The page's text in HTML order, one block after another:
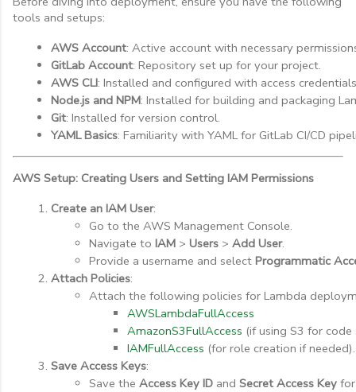
tools and setups:
AWS Account: Active account with necessary
GitLab Account: Repository set up for your project.
AWS CLI: Installed and configured with access
Node.js and NPM: Installed for building and packaging
Git: Installed for version control.
YAML Basics: Familiarity with YAML for GitLab CI/CD
AWS Setup: Creating Users and Setting IAM Permissions
Create an IAM User:
Go to the AWS Management Console.
Navigate to IAM > Users > Add User.
Provide a username and select Programmatic
Attach Policies:
Attach the following policies for Lambda
AWSLambdaFullAccess
AmazonS3FullAccess (if using S3 for
IAMFullAccess (for role creation if needed).
Save Access Keys:
Save the Access Key ID and Secret Access Key